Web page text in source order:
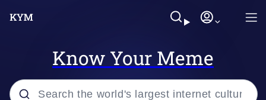
Know Your Meme